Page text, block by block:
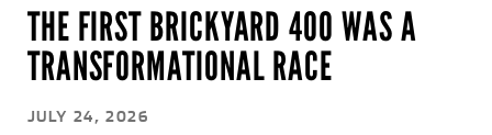
THE FIRST BRICKYARD 400 WAS A
TRANSFORMATIONAL RACE
JULY 24, 2026